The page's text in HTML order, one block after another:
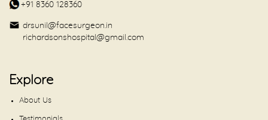
+91 8360 128360
drsunil@facesurgeon.in
richardsonshospital@gmail.com
Explore
About Us